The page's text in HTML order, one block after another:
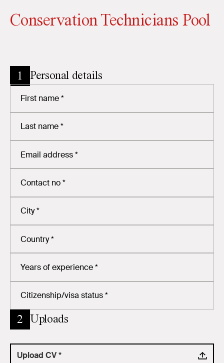
Conservation Technicians Pool
1 Personal details
2 Uploads
Upload CV *